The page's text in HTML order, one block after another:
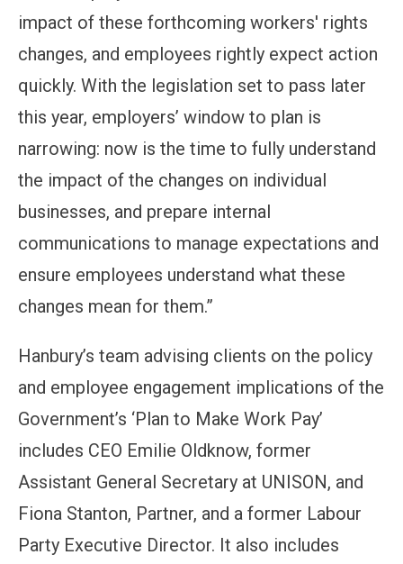
impact of these forthcoming workers' rights
changes, and employees rightly expect action
quickly. With the legislation set to pass later
this year, employers’ window to plan is
narrowing: now is the time to fully understand
the impact of the changes on individual
businesses, and prepare internal
communications to manage expectations and
ensure employees understand what these
changes mean for them.”
Hanbury’s team advising clients on the policy
and employee engagement implications of the
Government’s ‘Plan to Make Work Pay’
includes CEO Emilie Oldknow, former
Assistant General Secretary at UNISON, and
Fiona Stanton, Partner, and a former Labour
Party Executive Director. It also includes